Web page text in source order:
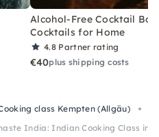
Alcohol-Free Cocktail Box
Cocktails for Home
4.8 Partner rating
€40plus shipping costs
class Kempten (Allgäu)
India: Indian Cooking Class in